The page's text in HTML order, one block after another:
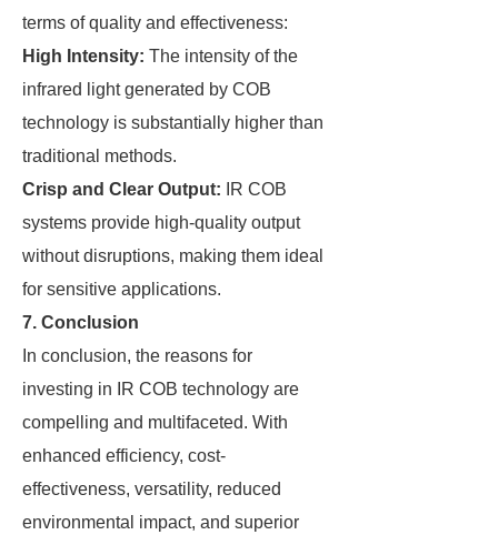
terms of quality and effectiveness:
High Intensity: The intensity of the
infrared light generated by COB
technology is substantially higher than
traditional methods.
Crisp and Clear Output: IR COB
systems provide high-quality output
without disruptions, making them ideal
for sensitive applications.
7. Conclusion
In conclusion, the reasons for
investing in IR COB technology are
compelling and multifaceted. With
enhanced efficiency, cost-
effectiveness, versatility, reduced
environmental impact, and superior